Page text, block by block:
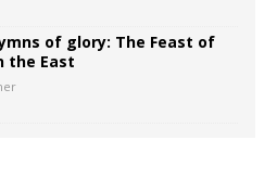
of glory: The Feast of
the East